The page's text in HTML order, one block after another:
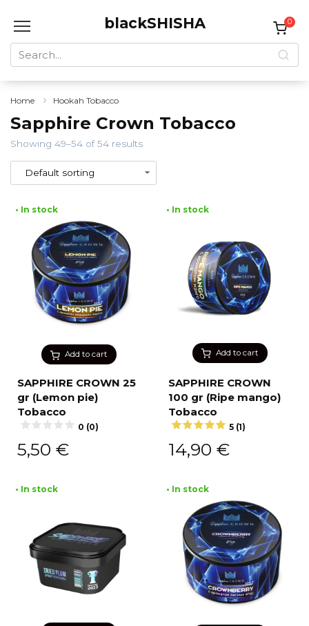
blackSHISHA
Search
for:
0
Home Hookah Tobacco
Sapphire Crown Tobacco
Showing 49–54 of 54 results
Add to cart
• In stock
SAPPHIRE CROWN 25
gr (Lemon pie)
Tobacco
0 (0)
5,50 €
Add to cart
• In stock
SAPPHIRE CROWN
100 gr (Ripe mango)
Tobacco
5 (1)
14,90 €
• In stock • In stock